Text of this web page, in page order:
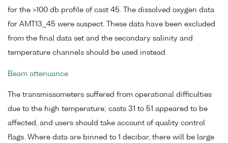
for the >100 db profile of cast 45. The dissolved oxygen data
for AMT13_45 were suspect. These data have been excluded
from the final data set and the secondary salinity and
temperature channels should be used instead.
Beam attenuance
The transmissometers suffered from operational difficulties
due to the high temperature; casts 31 to 51 appeared to be
affected, and users should take account of quality control
flags. Where data are binned to 1 decibar, there will be large